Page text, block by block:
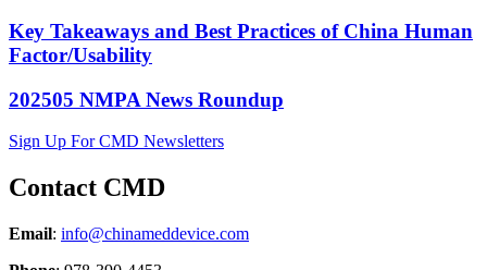
Key Takeaways and Best Practices of China Human
Factor/Usability
202505 NMPA News Roundup
Sign Up For CMD Newsletters
Contact CMD
Email: info@chinameddevice.com